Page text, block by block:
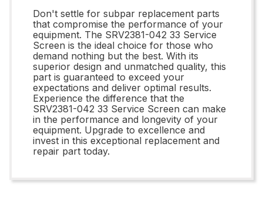
Don't settle for subpar replacement parts
that compromise the performance of your
equipment. The SRV2381-042 33 Service
Screen is the ideal choice for those who
demand nothing but the best. With its
superior design and unmatched quality, this
part is guaranteed to exceed your
expectations and deliver optimal results.
Experience the difference that the
SRV2381-042 33 Service Screen can make
in the performance and longevity of your
equipment. Upgrade to excellence and
invest in this exceptional replacement and
repair part today.